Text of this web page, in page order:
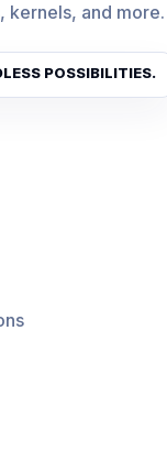
kernels, and more.
POSSIBILITIES.